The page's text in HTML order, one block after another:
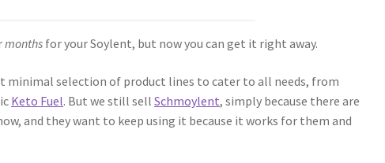
months for your Soylent, but now you can get it right away.
minimal selection of product lines to cater to all needs, from
Keto Fuel. But we still sellSchmoylent, simply because there are
and they want to keep using it because it works for them and